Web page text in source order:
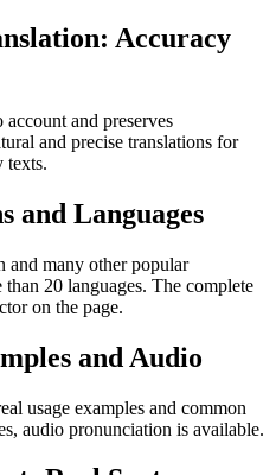
Accuracy
and preserves
and precise translations for
texts.
and Languages
and many other popular
20 languages. The complete
on the page.
and Audio
usage examples and common
audio pronunciation is available.